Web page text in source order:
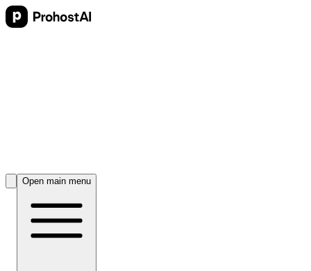
Open main menu